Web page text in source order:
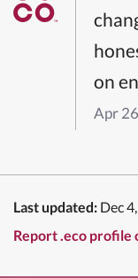
on
Apr
Last updated: Dec
Report .eco profile